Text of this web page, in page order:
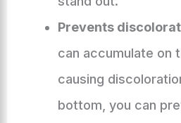
Prevents
can accumulate on
causing
bottom, you can